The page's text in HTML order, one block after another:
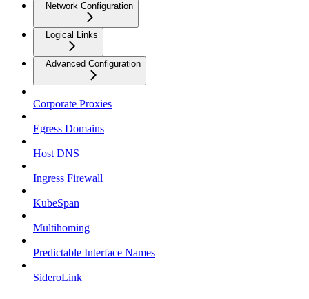
Network Configuration
Logical Links
Advanced Configuration
Corporate Proxies
Egress Domains
Host DNS
Ingress Firewall
KubeSpan
Multihoming
Predictable Interface Names
SideroLink